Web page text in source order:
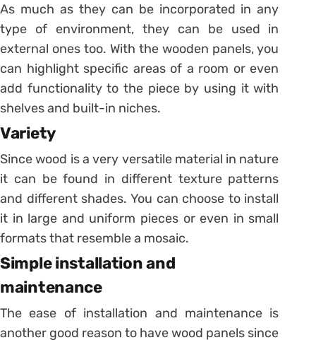
As much as they can be incorporated in any
type of environment, they can be used in
external ones too. With the wooden panels, you
can highlight specific areas of a room or even
add functionality to the piece by using it with
shelves and built-in niches.
Variety
Since wood is a very versatile material in nature
it can be found in different texture patterns
and different shades. You can choose to install
it in large and uniform pieces or even in small
formats that resemble a mosaic.
Simple installation and
maintenance
The ease of installation and maintenance is
another good reason to have wood panels since